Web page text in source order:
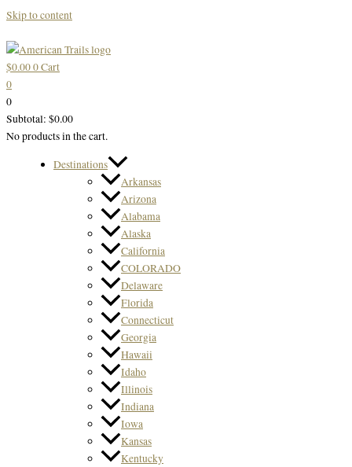
Skip to content
$0.000Cart
0
0
Subtotal: $0.00
No products in the cart.
Destinations
Arkansas
Arizona
Alabama
Alaska
California
COLORADO
Delaware
Florida
Connecticut
Georgia
Hawaii
Idaho
Illinois
Indiana
Iowa
Kansas
Kentucky